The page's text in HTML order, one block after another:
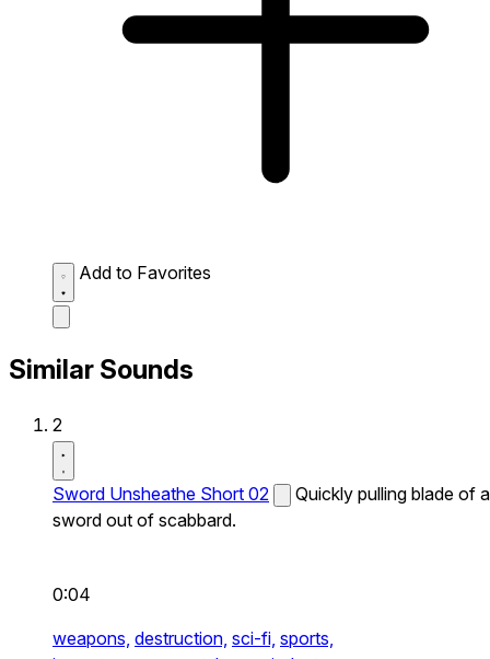
Add to Favorites
Similar Sounds
2
Sword Unsheathe Short 02
Quickly pulling blade of a
sword out of scabbard.
0:04
weapons, destruction, sci-fi, sports,